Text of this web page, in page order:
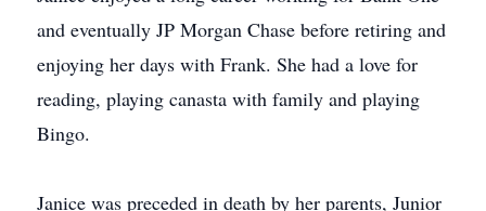
and eventually JP Morgan Chase before retiring and
enjoying her days with Frank. She had a love for
reading, playing canasta with family and playing
Bingo.
Janice was preceded in death by her parents, Junior